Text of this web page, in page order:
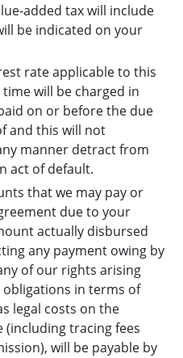
added tax will include
be indicated on your
rate applicable to this
will be charged in
on or before the due
and this will not
manner detract from
act of default.
that we may pay or
due to your
actually disbursed
any payment owing by
of our rights arising
in terms of
legal costs on the
tracing fees
will be payable by